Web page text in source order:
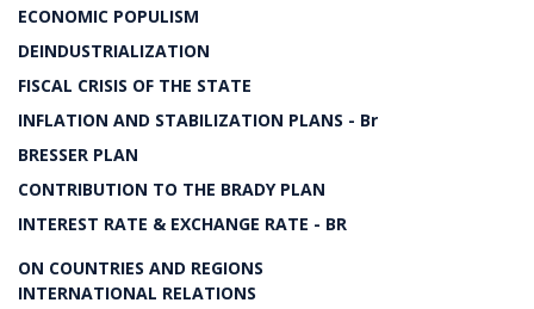
ECONOMIC POPULISM
DEINDUSTRIALIZATION
FISCAL CRISIS OF THE STATE
INFLATION AND STABILIZATION PLANS - Br
BRESSER PLAN
CONTRIBUTION TO THE BRADY PLAN
INTEREST RATE & EXCHANGE RATE - BR
ON COUNTRIES AND REGIONS
INTERNATIONAL RELATIONS